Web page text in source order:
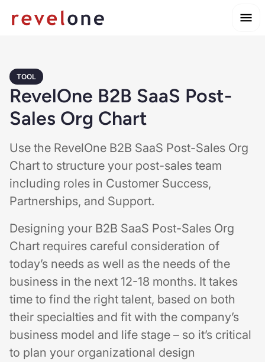
TOOL
RevelOne B2B SaaS Post-
Sales Org Chart
Use the RevelOne B2B SaaS Post-Sales Org
Chart to structure your post-sales team
including roles in Customer Success,
Partnerships, and Support.
Designing your B2B SaaS Post-Sales Org
Chart requires careful consideration of
today’s needs as well as the needs of the
business in the next 12-18 months. It takes
time to find the right talent, based on both
their specialties and fit with the company’s
business model and life stage⁠ – so it’s critical
to plan your organizational design